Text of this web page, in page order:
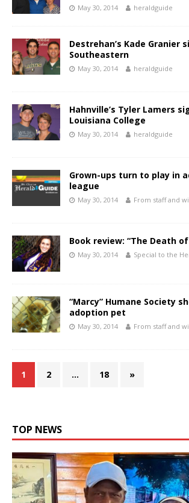
May 30, 2014 heraldguide
Destrehan’s Kade Granier
Southeastern
May 30, 2014 heraldguide
Hahnville’s Tyler Lamers
Louisiana College
May 30, 2014 heraldguide
Grown-ups turn to play in
league
May 30, 2014 From staff and
Book review: “The Death of
May 30, 2014 Special to the
“Marcy” Humane Society
adoption pet
May 30, 2014 From staff and
1 2 … 18 »
TOP NEWS